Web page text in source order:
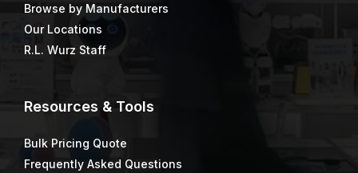
Browse by Manufacturers
Our Locations
R.L. Wurz Staff
Resources & Tools
Bulk Pricing Quote
Frequently Asked Questions